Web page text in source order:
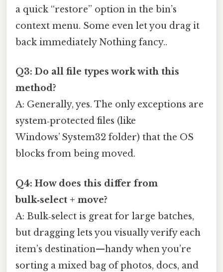
a quick “restore” option in the bin’s
context menu. Some even let you drag it
back immediately Nothing fancy..
Q3: Do all file types work with this
method?
A: Generally, yes. The only exceptions are
system‑protected files (like
Windows’ System32 folder) that the OS
blocks from being moved.
Q4: How does this differ from
bulk‑select + move?
A: Bulk‑select is great for large batches,
but dragging lets you visually verify each
item’s destination—handy when you’re
sorting a mixed bag of photos, docs, and